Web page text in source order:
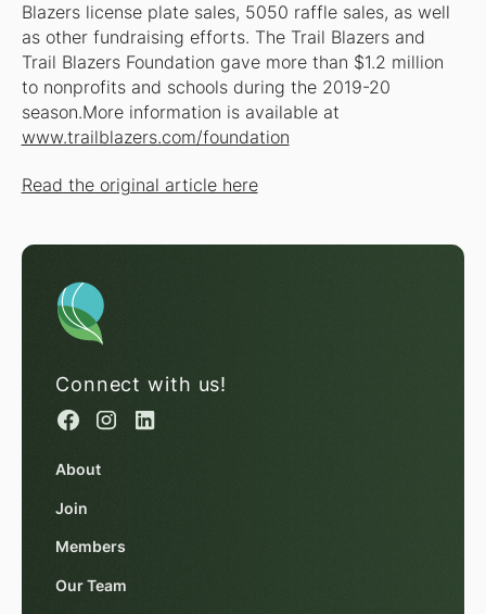
Blazers license plate sales, 5050 raffle sales, as well
as other fundraising efforts. The Trail Blazers and
Trail Blazers Foundation gave more than $1.2 million
to nonprofits and schools during the 2019-20
season.More information is available at
www.trailblazers.com/foundation
Read the original article here
Connect with us!
About
Join
Members
Our Team